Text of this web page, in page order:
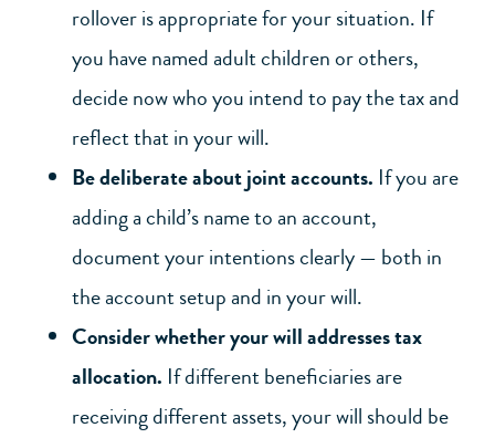
rollover is appropriate for your situation. If
you have named adult children or others,
decide now who you intend to pay the tax and
reflect that in your will.
Be deliberate about joint accounts. If you are
adding a child’s name to an account,
document your intentions clearly — both in
the account setup and in your will.
Consider whether your will addresses tax
allocation. If different beneficiaries are
receiving different assets, your will should be